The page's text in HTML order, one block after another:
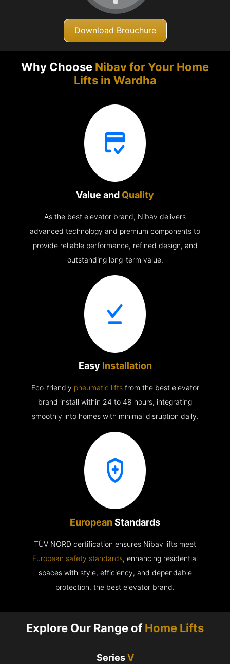
Download Brouchure
Why Choose Nibav for Your Home
Lifts in Wardha
Value and Quality
As the best elevator brand, Nibav delivers
advanced technology and premium components to
provide reliable performance, refined design, and
outstanding long-term value.
Easy Installation
Eco-friendly pneumatic liftsfrom the best elevator
brand install within 24 to 48 hours, integrating
smoothly into homes with minimal disruption daily.
European Standards
TÜV NORD certification ensures Nibav lifts meet
European safety standards, enhancing residential
spaces with style, efficiency, and dependable
protection, the best elevator brand.
Explore Our Range ofHome Lifts
SeriesV